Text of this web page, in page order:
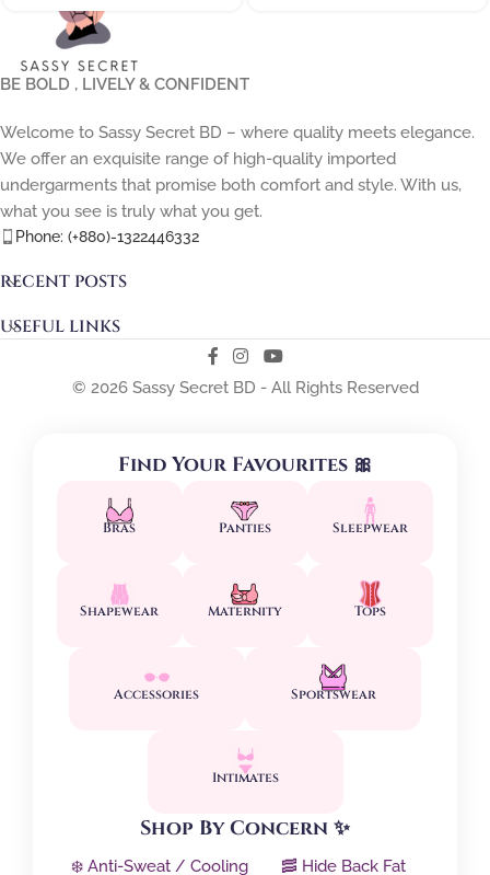
BE BOLD , LIVELY & CONFIDENT
Welcome to Sassy Secret BD – where quality meets elegance.
We offer an exquisite range of high-quality imported
undergarments that promise both comfort and style. With us,
what you see is truly what you get.
Phone: (+880)-1322446332
RECENT POSTS
USEFUL LINKS
© 2026 Sassy Secret BD - All Rights Reserved
Find Your Favourites 🎀
Bras Panties Sleepwear
Shapewear Maternity Tops
Accessories Sportswear
Intimates
Shop By Concern ✨
❄️ Anti-Sweat / Cooling 🥓 Hide Back Fat